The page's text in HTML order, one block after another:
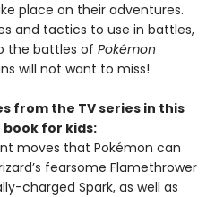
place on their adventures.
and tactics to use in battles,
the battles of Pokémon
will not want to miss!
from the TV series in this
for kids:
moves that Pokémon can
fearsome Flamethrower
charged Spark, as well as